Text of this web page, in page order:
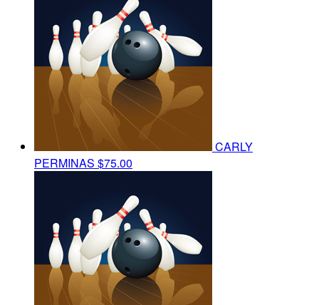
CARLY
PERMINAS $75.00